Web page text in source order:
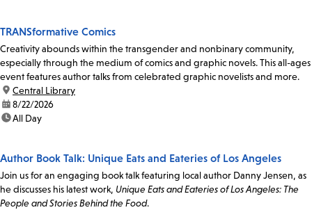
TRANSformative Comics
Creativity abounds within the transgender and nonbinary community,
especially through the medium of comics and graphic novels. This all-ages
event features author talks from celebrated graphic novelists and more.
location:
Central Library
date:8/22/2026
time:All Day
Author Book Talk: Unique Eats and Eateries of Los Angeles
Join us for an engaging book talk featuring local author Danny Jensen, as
he discusses his latest work, Unique Eats and Eateries of Los Angeles: The
People and Stories Behind the Food.